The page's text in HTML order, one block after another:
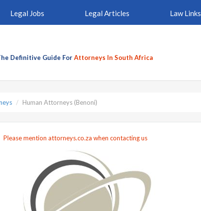
Legal Jobs Legal Articles Law Links
Definitive Guide ForAttorneys In South Africa
Human Attorneys (Benoni)
Please mention attorneys.co.za when contacting us